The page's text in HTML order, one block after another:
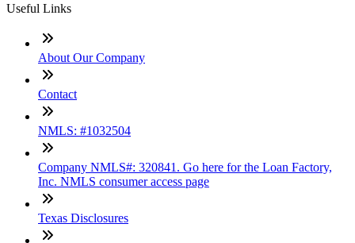
Useful Links
About Our Company
Contact
NMLS: #1032504
Company NMLS#: 320841. Go here for the Loan Factory,
Inc. NMLS consumer access page
Texas Disclosures